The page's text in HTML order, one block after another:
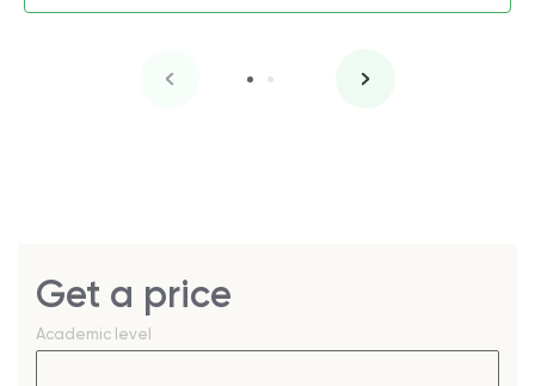
Get a price
Academic level